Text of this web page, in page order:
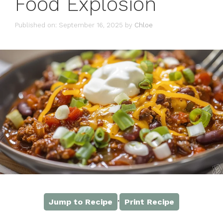
Published on: September 16, 2025 by Chloe
Jump to Recipe · Print Recipe